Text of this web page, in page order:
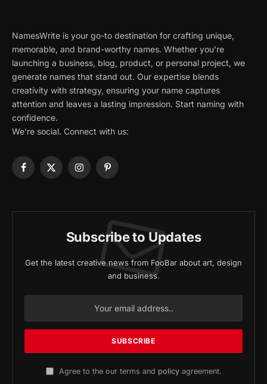
NamesWrite is your go-to destination for crafting unique,
memorable, and brand-worthy names. Whether you're
launching a business, blog, product, or personal project, we
generate names that stand out. Our expertise blends
creativity with strategy, ensuring your name captures
attention and leaves a lasting impression. Start naming with
confidence.
We're social. Connect with us:
Facebook
X
InstagramPinterest
Subscribe to Updates
Get the latest creative news from FooBar about art, design
and business.
Agree to the our terms and policyagreement.